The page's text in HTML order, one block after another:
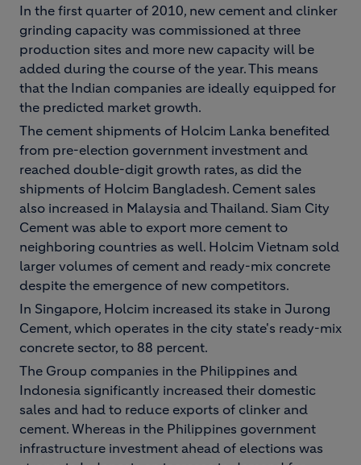
In the first quarter of 2010, new cement and clinker
grinding capacity was commissioned at three
production sites and more new capacity will be
added during the course of the year. This means
that the Indian companies are ideally equipped for
the predicted market growth.
The cement shipments of Holcim Lanka benefited
from pre-election government investment and
reached double-digit growth rates, as did the
shipments of Holcim Bangladesh. Cement sales
also increased in Malaysia and Thailand. Siam City
Cement was able to export more cement to
neighboring countries as well. Holcim Vietnam sold
larger volumes of cement and ready-mix concrete
despite the emergence of new competitors.
In Singapore, Holcim increased its stake in Jurong
Cement, which operates in the city state's ready-mix
concrete sector, to 88 percent.
The Group companies in the Philippines and
Indonesia significantly increased their domestic
sales and had to reduce exports of clinker and
cement. Whereas in the Philippines government
infrastructure investment ahead of elections was